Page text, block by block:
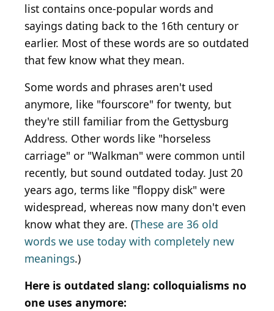
list contains once-popular words and
sayings dating back to the 16th century or
earlier. Most of these words are so outdated
that few know what they mean.
Some words and phrases aren't used
anymore, like "fourscore" for twenty, but
they're still familiar from the Gettysburg
Address. Other words like "horseless
carriage" or "Walkman" were common until
recently, but sound outdated today. Just 20
years ago, terms like "floppy disk" were
widespread, whereas now many don't even
know what they are. (These are 36 old
words we use today with completely new
meanings.)
Here is outdated slang: colloquialisms no
one uses anymore: